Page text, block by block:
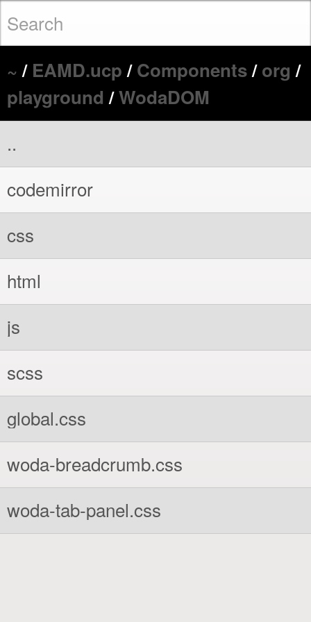
~/ EAMD.ucp/Components/org /
playground /WodaDOM
..
codemirror
css
html
js
scss
global.css
woda-breadcrumb.css
woda-tab-panel.css